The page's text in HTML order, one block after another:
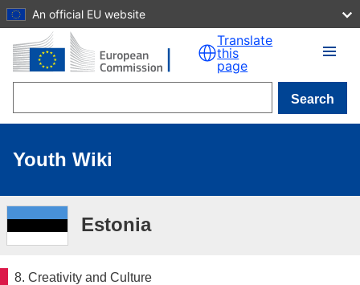
Skip to main content
An official EU website
Translate
this
page
Search
Youth Wiki
Estonia
8. Creativity and Culture